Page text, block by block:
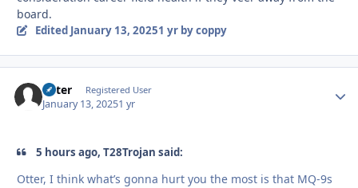
board.
Edited January 13, 20251 yrby coppy
Otter Registered User
January 13, 20251 yr
5 hours ago, T28Trojan said:
Otter, I think what’s gonna hurt you the most is that MQ-9s